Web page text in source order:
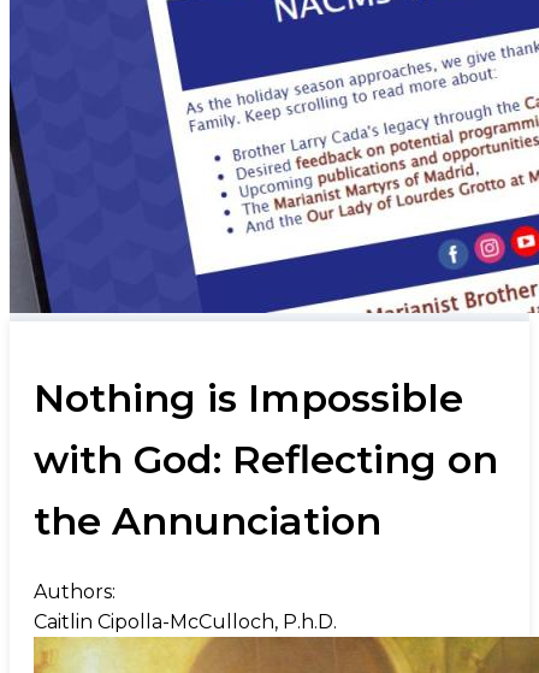
Nothing is Impossible
with God: Reflecting on
the Annunciation
Authors:
Caitlin Cipolla-McCulloch, P.h.D.